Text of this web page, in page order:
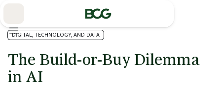
DIGITAL, TECHNOLOGY, AND DATA
The Build-or-Buy Dilemma
in AI